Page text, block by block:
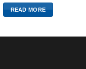
READ MORE